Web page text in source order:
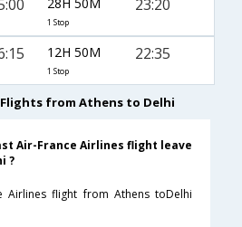
1 Stop
23:20
12H 50M
1 Stop
22:35
from Athens to Delhi
Air-France Airlines flight leave
?
Airlines flight from Athens toDelhi